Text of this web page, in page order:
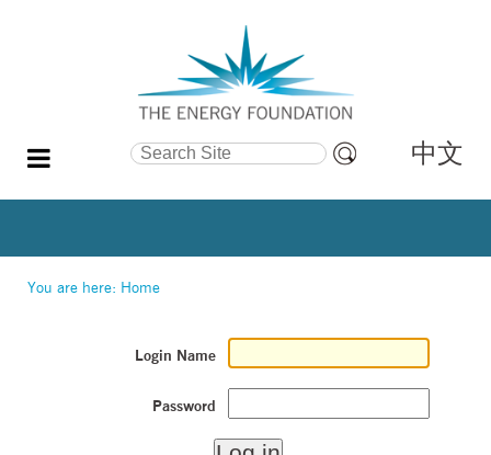
Search Site
Search…
中文
You are here: Home
Login Name
Password